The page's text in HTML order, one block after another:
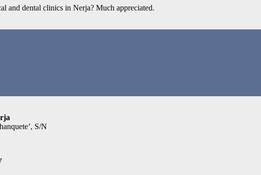
and dental clinics in Nerja? Much appreciated.
S/N